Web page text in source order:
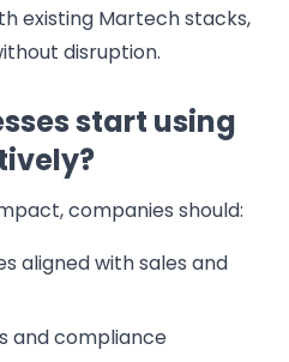
existing Martech stacks,
disruption.
start using
companies should:
aligned with sales and
and compliance